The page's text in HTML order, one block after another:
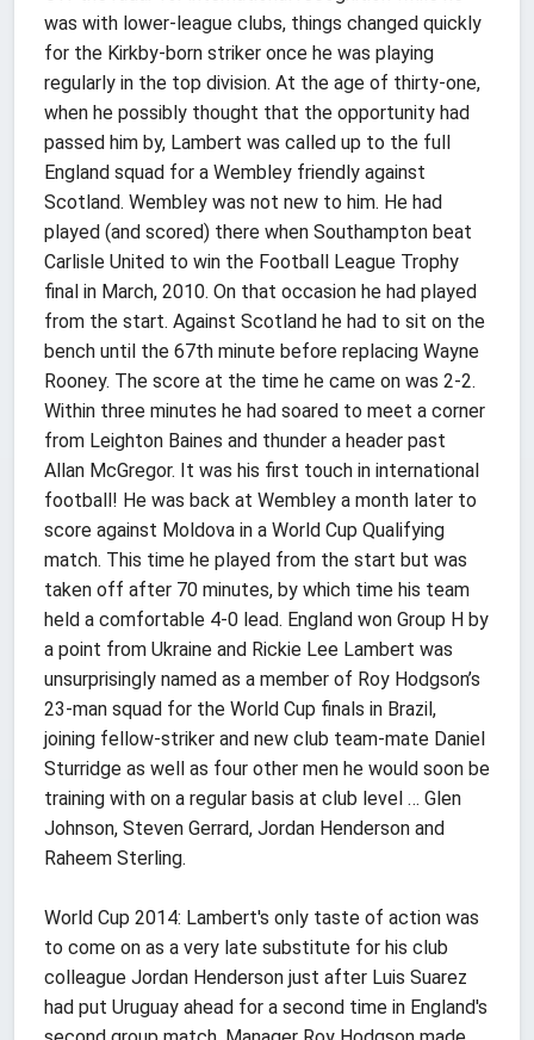
was with lower-league clubs, things changed quickly
for the Kirkby-born striker once he was playing
regularly in the top division. At the age of thirty-one,
when he possibly thought that the opportunity had
passed him by, Lambert was called up to the full
England squad for a Wembley friendly against
Scotland. Wembley was not new to him. He had
played (and scored) there when Southampton beat
Carlisle United to win the Football League Trophy
final in March, 2010. On that occasion he had played
from the start. Against Scotland he had to sit on the
bench until the 67th minute before replacing Wayne
Rooney. The score at the time he came on was 2-2.
Within three minutes he had soared to meet a corner
from Leighton Baines and thunder a header past
Allan McGregor. It was his first touch in international
football! He was back at Wembley a month later to
score against Moldova in a World Cup Qualifying
match. This time he played from the start but was
taken off after 70 minutes, by which time his team
held a comfortable 4-0 lead. England won Group H by
a point from Ukraine and Rickie Lee Lambert was
unsurprisingly named as a member of Roy Hodgson’s
23-man squad for the World Cup finals in Brazil,
joining fellow-striker and new club team-mate Daniel
Sturridge as well as four other men he would soon be
training with on a regular basis at club level … Glen
Johnson, Steven Gerrard, Jordan Henderson and
Raheem Sterling.
World Cup 2014: Lambert's only taste of action was
to come on as a very late substitute for his club
colleague Jordan Henderson just after Luis Suarez
had put Uruguay ahead for a second time in England's